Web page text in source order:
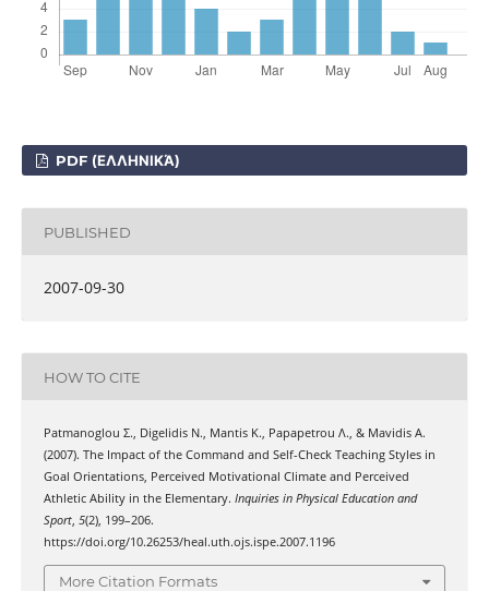
PDF (ΕΛΛΗΝΙΚΆ)
PUBLISHED
2007-09-30
HOW TO CITE
Patmanoglou Σ., Digelidis Ν., Mantis Κ., Papapetrou Λ., & Mavidis Α.
(2007). The Impact of the Command and Self-Check Teaching Styles in
Goal Orientations, Perceived Motivational Climate and Perceived
Athletic Ability in the Elementary. Inquiries in Physical Education and
Sport, 5(2), 199–206.
https://doi.org/10.26253/heal.uth.ojs.ispe.2007.1196
More Citation Formats